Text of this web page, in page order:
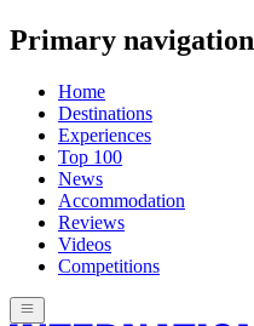
Primary navigation
Home
Destinations
Experiences
Top 100
News
Accommodation
Reviews
Videos
Competitions